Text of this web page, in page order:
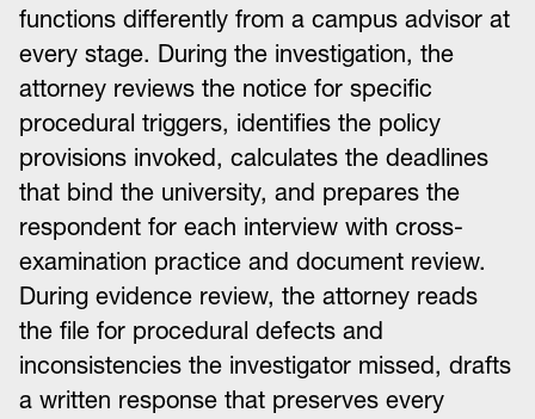
functions differently from a campus advisor at
every stage. During the investigation, the
attorney reviews the notice for specific
procedural triggers, identifies the policy
provisions invoked, calculates the deadlines
that bind the university, and prepares the
respondent for each interview with cross-
examination practice and document review.
During evidence review, the attorney reads
the file for procedural defects and
inconsistencies the investigator missed, drafts
a written response that preserves every